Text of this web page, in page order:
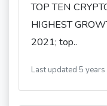
TOP TEN
HIGHEST
2021; top..
Last updated 5 years